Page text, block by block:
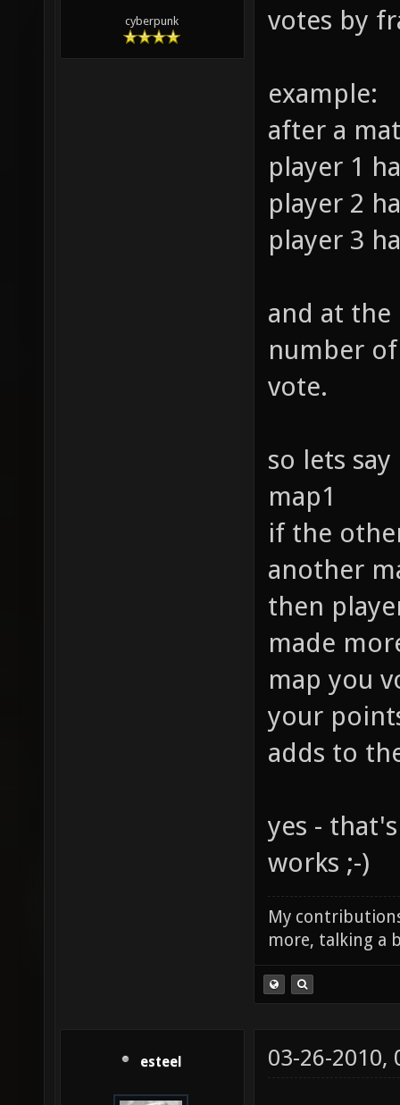
cyberpunk
votes by
example:
after a
player 1
player 2
player 3
and at the
number
vote.
so lets
map1
if the
another
then
made
map you
your
adds to
yes -
works ;-)
My
more, talking a
esteel 03-26-2010,